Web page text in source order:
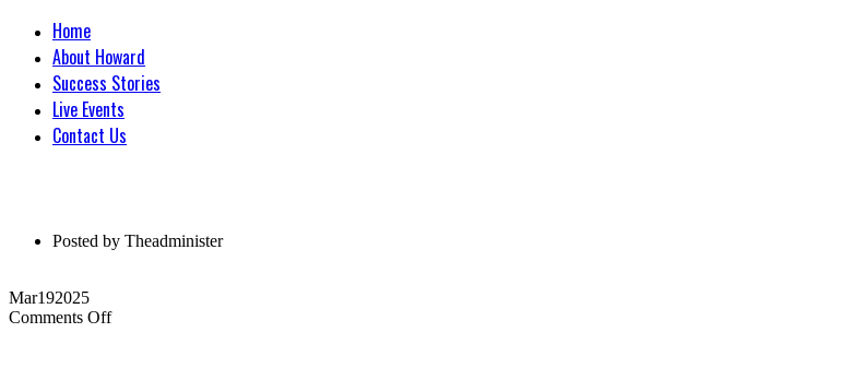
Home
About Howard
Success Stories
Live Events
Contact Us
Posted by Theadminister
Mar192025
Comments Offon